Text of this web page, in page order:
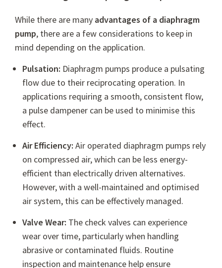
While there are many advantages of a diaphragm
pump, there are a few considerations to keep in
mind depending on the application.
Pulsation: Diaphragm pumps produce a pulsating
flow due to their reciprocating operation. In
applications requiring a smooth, consistent flow,
a pulse dampener can be used to minimise this
effect.
Air Efficiency: Air operated diaphragm pumps rely
on compressed air, which can be less energy-
efficient than electrically driven alternatives.
However, with a well-maintained and optimised
air system, this can be effectively managed.
Valve Wear: The check valves can experience
wear over time, particularly when handling
abrasive or contaminated fluids. Routine
inspection and maintenance help ensure